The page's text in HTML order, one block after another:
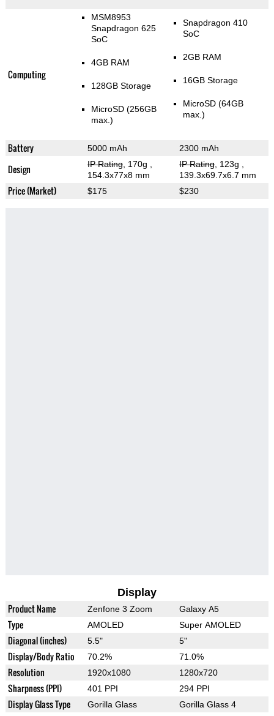
Computing
MSM8953
Snapdragon 625
SoC
4GB RAM
128GB Storage
MicroSD (256GB
max.)
Snapdragon 410
SoC
2GB RAM
16GB Storage
MicroSD (64GB
max.)
Battery 5000 mAh 2300 mAh
Design IP Rating, 170g
154.3x77x8 mm
IP Rating, 123g
139.3x69.7x6.7 mm
Price (Market) $175 $230
Display
Product Name Zenfone 3 Zoom Galaxy A5
Type AMOLED Super AMOLED
Diagonal (inches) 5.5" 5"
Display/Body Ratio 70.2% 71.0%
Resolution 1920x1080 1280x720
Sharpness (PPI) 401 PPI 294 PPI
Display Glass Type Gorilla Glass
Gorilla Glass 4